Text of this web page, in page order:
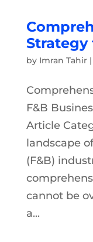
Strategy
by Imran Tahir|
F&B
Article
landscape
(F&B)
cannot be
a...